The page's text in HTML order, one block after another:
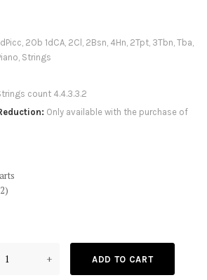
2Ob 1dCA, 2Cl, 2Bsn, 4Hn, 2Tpt, 3Tbn, Tba,
Strings
count 4.4.3.3.2
Only available with the purchase of
+ ADD TO CART